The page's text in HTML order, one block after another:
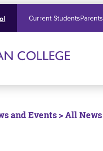
Current Students
and Events >All News